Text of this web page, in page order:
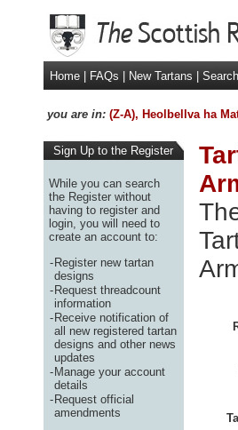
Home FAQs New Tartans
you are in: (Z-A), Heolbellva ha
Sign Up to the Register
While you can search
the Register without
having to register and
login, you will need to
create an account to:
-Register new tartan
designs
-Request threadcount
information
-Receive notification of
all new registered tartan
designs and other news
updates
-Manage your account
details
-Request official
amendments